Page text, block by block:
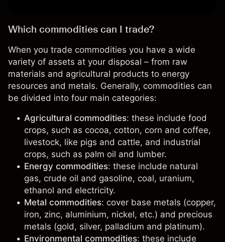
Which commodities can I trade?
When you trade commodities you have a wide
variety of assets at your disposal – from raw
materials and agricultural products to energy
resources and metals. Generally, commodities can
be divided into four main categories:
Agricultural commodities: these include food
crops, such as cocoa, cotton, corn and coffee,
livestock, like pigs and cattle, and industrial
crops, such as palm oil and lumber.
Energy commodities: these include natural
gas, crude oil and gasoline, coal, uranium,
ethanol and electricity.
Metal commodities: cover base metals (copper,
iron, zinc, aluminium, nickel, etc.) and precious
metals (gold, silver, palladium and platinum).
Environmental commodities: these include